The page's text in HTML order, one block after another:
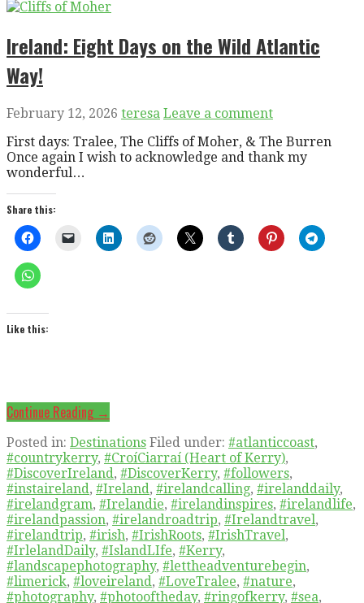
Ireland: Eight Days on the Wild Atlantic
Way!
February 12, 2026 teresa Leave a comment
First days: Tralee, The Cliffs of Moher, & The Burren
Once again I wish to acknowledge and thank my
wonderful…
Share this:
Like this:
Continue Reading →
Posted in: Destinations Filed under: #atlanticcoast,
#countrykerry, #CroíCiarraí (Heart of Kerry),
#DiscoverIreland, #DiscoverKerry, #followers,
#instaireland, #Ireland, #irelandcalling, #irelanddaily,
#irelandgram, #Irelandie, #irelandinspires, #irelandlife,
#irelandpassion, #irelandroadtrip, #Irelandtravel,
#irelandtrip, #irish, #IrishRoots, #IrishTravel,
#IrlelandDaily, #IslandLIfe, #Kerry,
#landscapephotography, #lettheadventurebegin,
#limerick, #loveireland, #LoveTralee, #nature,
#photography, #photooftheday, #ringofkerry, #sea,